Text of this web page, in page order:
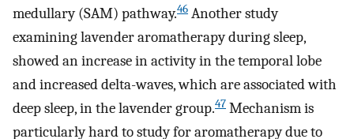
medullary (SAM) pathway.46 Another study
examining lavender aromatherapy during sleep,
showed an increase in activity in the temporal lobe
and increased delta-waves, which are associated with
deep sleep, in the lavender group.47 Mechanism is
particularly hard to study for aromatherapy due to